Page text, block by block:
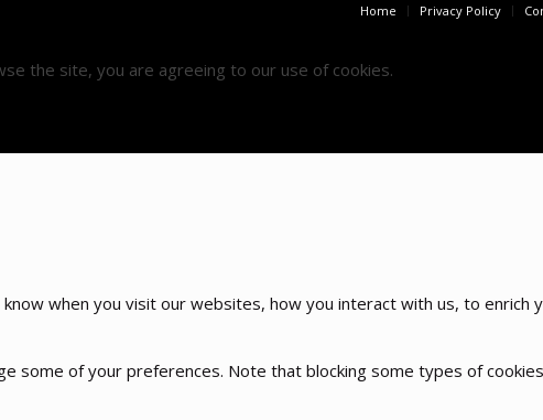
Home Privacy Policy
the site, you are agreeing to our use of cookies.
when you visit our websites, how you interact with us, to enrich
some of your preferences. Note that blocking some types of